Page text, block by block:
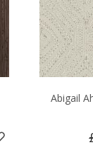
Abigail